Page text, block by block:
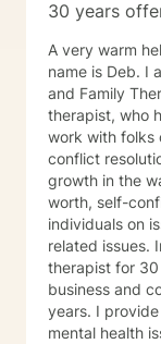
believe in
you!
30 years
A very warm
name is Deb. I am a Mn Licensed Individual, Marriage
and Family Therapist. I am a
therapist, who
work with folks on
conflict resolution,
growth in the
worth, self-confidence, self-
individuals on
related issues. In addition to being a seasoned
therapist for 30
business and corporation
years. I provide therapy to folks with mild to severe
mental health